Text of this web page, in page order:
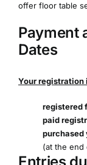
offer floor table
Payment
Dates
Your registration
registered
paid
(at the end